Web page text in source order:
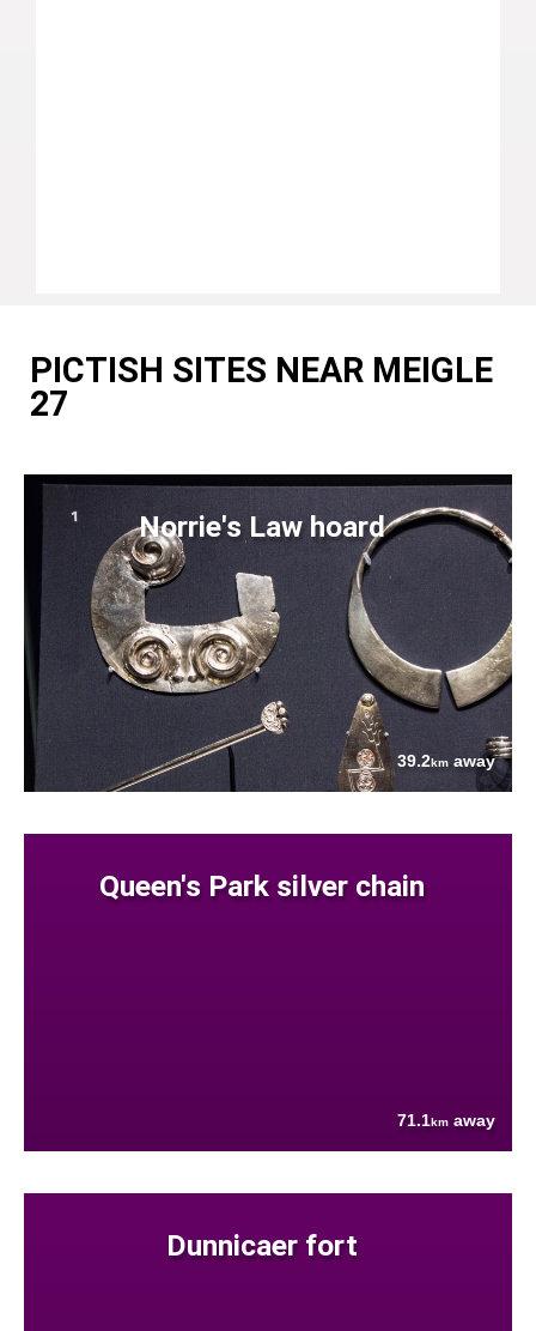
PICTISH SITES NEAR MEIGLE
27
Norrie's Law hoard
39.2km away
Queen's Park silver chain
71.1km away
Dunnicaer fort